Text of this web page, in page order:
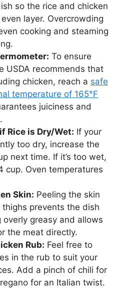
so the rice and chicken
layer. Overcrowding
cooking and steaming
To ensure
USDA recommends that
chicken, reach a safe
temperature of 165°F
juiciness and
Rice is Dry/Wet: If your
too dry, increase the
next time. If it’s too wet,
cup. Oven temperatures
Skin: Peeling the skin
prevents the dish
overly greasy and allows
the meat directly.
Rub: Feel free to
in the rub to suit your
Add a pinch of chili for
for an Italian twist.